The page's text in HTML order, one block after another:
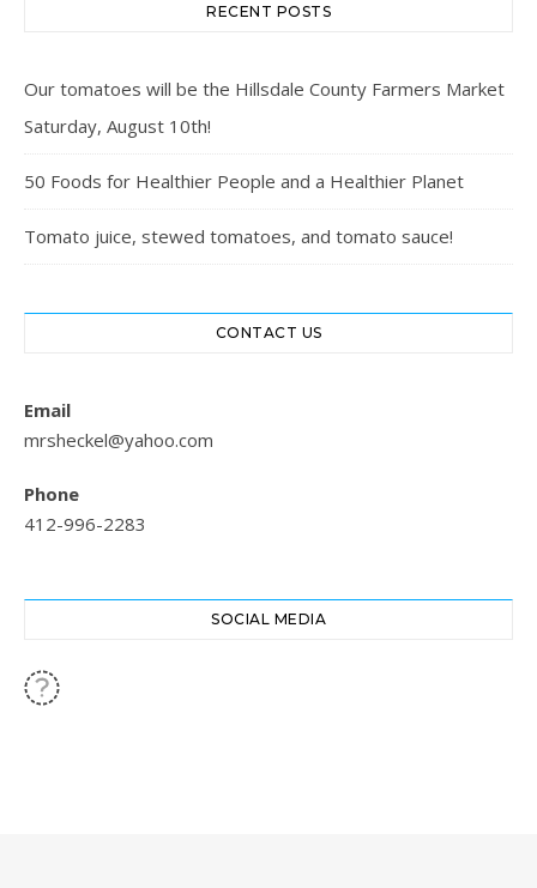
RECENT POSTS
Our tomatoes will be the Hillsdale County Farmers Market
Saturday, August 10th!
50 Foods for Healthier People and a Healthier Planet
Tomato juice, stewed tomatoes, and tomato sauce!
CONTACT US
Email
mrsheckel@yahoo.com
Phone
412-996-2283
SOCIAL MEDIA